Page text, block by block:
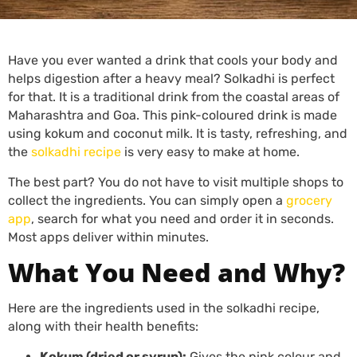
Have you ever wanted a drink that cools your body and
helps digestion after a heavy meal? Solkadhi is perfect
for that. It is a traditional drink from the coastal areas of
Maharashtra and Goa. This pink-coloured drink is made
using kokum and coconut milk. It is tasty, refreshing, and
the solkadhi recipe is very easy to make at home.
The best part? You do not have to visit multiple shops to
collect the ingredients. You can simply open a grocery
app, search for what you need and order it in seconds.
Most apps deliver within minutes.
What You Need and Why?
Here are the ingredients used in the solkadhi recipe,
along with their health benefits: